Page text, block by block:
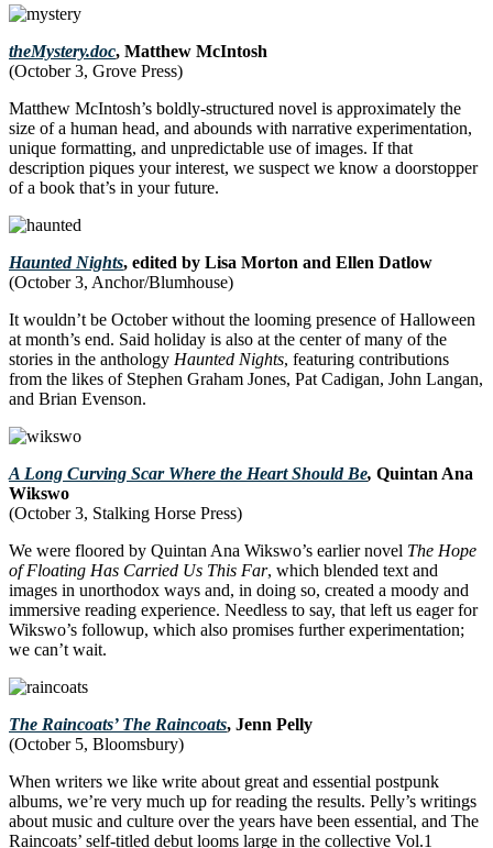
theMystery.doc, Matthew McIntosh
(October 3, Grove Press)
Matthew McIntosh’s boldly-structured novel is approximately the
size of a human head, and abounds with narrative experimentation,
unique formatting, and unpredictable use of images. If that
description piques your interest, we suspect we know a doorstopper
of a book that’s in your future.
Haunted Nights, edited by Lisa Morton and Ellen Datlow
(October 3, Anchor/Blumhouse)
It wouldn’t be October without the looming presence of Halloween
at month’s end. Said holiday is also at the center of many of the
stories in the anthology Haunted Nights, featuring contributions
from the likes of Stephen Graham Jones, Pat Cadigan, John Langan,
and Brian Evenson.
A Long Curving Scar Where the Heart Should Be, Quintan Ana
Wikswo
(October 3, Stalking Horse Press)
We were floored by Quintan Ana Wikswo’s earlier novel The Hope
of Floating Has Carried Us This Far, which blended text and
images in unorthodox ways and, in doing so, created a moody and
immersive reading experience. Needless to say, that left us eager for
Wikswo’s followup, which also promises further experimentation;
we can’t wait.
The Raincoats’ The Raincoats, Jenn Pelly
(October 5, Bloomsbury)
When writers we like write about great and essential postpunk
albums, we’re very much up for reading the results. Pelly’s writings
about music and culture over the years have been essential, and The
Raincoats’ self-titled debut looms large in the collective Vol.1